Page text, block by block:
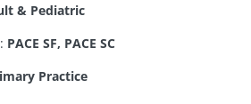
& Pediatric
PACE SF, PACE SC
Practice